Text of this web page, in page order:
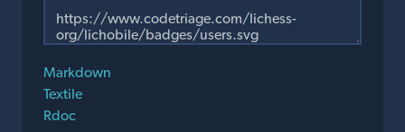
Markdown
Textile
Rdoc